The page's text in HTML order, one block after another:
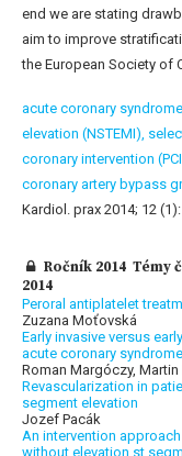
end we are stating
aim to improve
the European Society of
acute coronary
elevation (NSTEMI),
coronary intervention
coronary artery bypass
Kardiol. prax 2014; 12
Ročník 2014
2014
Peroral antiplatelet
Zuzana Moťovská
Early invasive versus
acute coronary
Roman Margóczy,
Revascularization in
segment elevation
Jozef Pacák
An intervention
without elevation st